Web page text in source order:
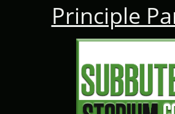
Principle